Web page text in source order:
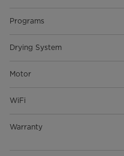
Programs
Drying System
Motor
WiFi
Warranty